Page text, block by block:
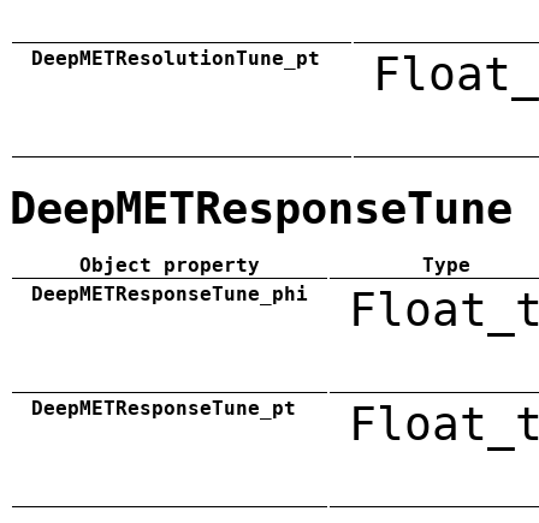
DeepMETResolutionTune_pt
DeepMETResponseTune
Object property
Type
DeepMETResponseTune_phi
DeepMETResponseTune_pt